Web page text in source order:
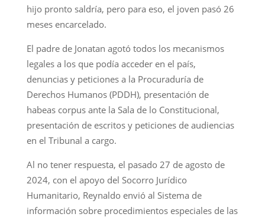
hijo pronto saldría, pero para eso, el joven pasó 26
meses encarcelado.
El padre de Jonatan agotó todos los mecanismos
legales a los que podía acceder en el país,
denuncias y peticiones a la Procuraduría de
Derechos Humanos (PDDH), presentación de
habeas corpus ante la Sala de lo Constitucional,
presentación de escritos y peticiones de audiencias
en el Tribunal a cargo.
Al no tener respuesta, el pasado 27 de agosto de
2024, con el apoyo del Socorro Jurídico
Humanitario, Reynaldo envió al Sistema de
información sobre procedimientos especiales de las